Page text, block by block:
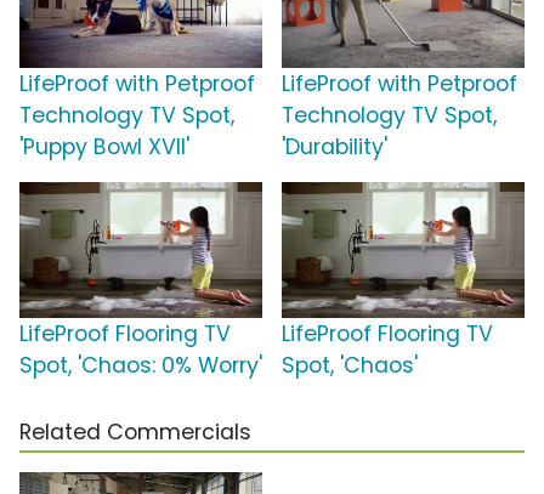
LifeProof with Petproof
Technology TV Spot,
'Puppy Bowl XVII'
LifeProof with Petproof
Technology TV Spot,
'Durability'
LifeProof Flooring TV
Spot, 'Chaos: 0% Worry'
LifeProof Flooring TV
Spot, 'Chaos'
Related Commercials